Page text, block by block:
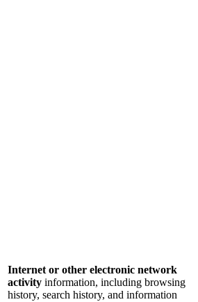
Internet or other electronic network
activity information, including browsing
history, search history, and information